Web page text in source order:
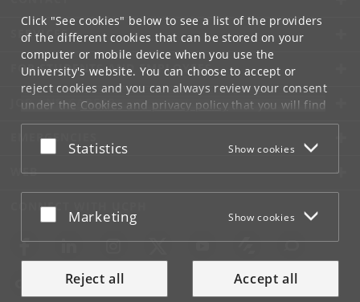
Click "See cookies" below to see a list of the providers
of the different cookies that can be stored on your
computer or mobile device when you use the
University's website. You can choose to accept or
reject cookies and you can always review your consent
under the Cookies and privacy policythat you will find
at the bottom of each page.
Google privacy policy
Accept or reject
Statistics Show cookies
Accept or reject
Marketing Show cookies
Reject all Accept all
SERVICES
FOR STUDENTS AND EMPLOYEES
JOB AND CAREER
EMERGENCIES
WEB
CONNECT WITH UCPH